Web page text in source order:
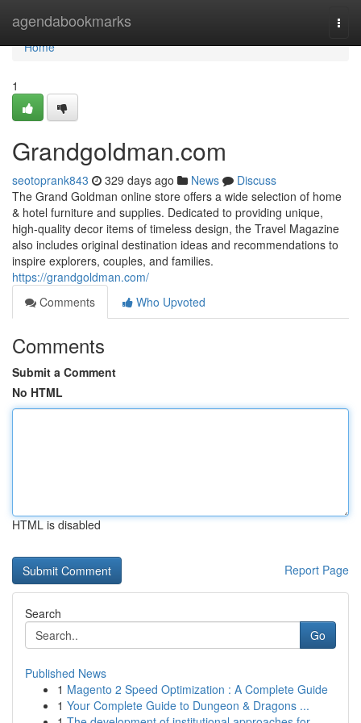
agendabookmarks
Home
Home
1
Grandgoldman.com
seotoprank843 329 days ago News
Discuss
The Grand Goldman online store offers a wide selection of home
& hotel furniture and supplies. Dedicated to providing unique,
high-quality decor items of timeless design, the Travel Magazine
also includes original destination ideas and recommendations to
inspire explorers, couples, and families.
https://grandgoldman.com/
Comments
Who Upvoted
Comments
Submit a Comment
No HTML
HTML is disabled
Report Page
Search
Go
Published News
1 Magento 2 Speed Optimization : A Complete Guide
1 Your Complete Guide to Dungeon & Dragons ...